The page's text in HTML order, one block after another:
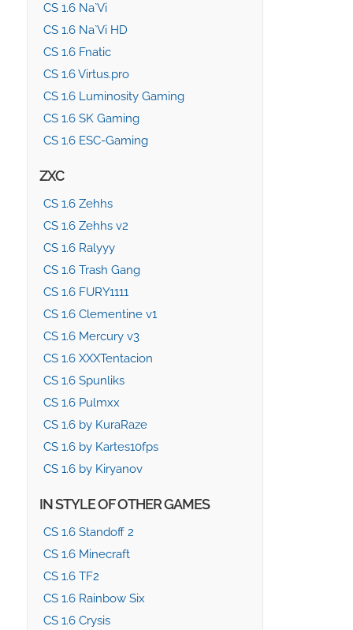
CS 1.6 Na`Vi
CS 1.6 Na`Vi HD
CS 1.6 Fnatic
CS 1.6 Virtus.pro
CS 1.6 Luminosity Gaming
CS 1.6 SK Gaming
CS 1.6 ESC-Gaming
ZXC
CS 1.6 Zehhs
CS 1.6 Zehhs v2
CS 1.6 Ralyyy
CS 1.6 Trash Gang
CS 1.6 FURY1111
CS 1.6 Clementine v1
CS 1.6 Mercury v3
CS 1.6 XXXTentacion
CS 1.6 Spunliks
CS 1.6 Pulmxx
CS 1.6 by KuraRaze
CS 1.6 by Kartes10fps
CS 1.6 by Kiryanov
IN STYLE OF OTHER GAMES
CS 1.6 Standoff 2
CS 1.6 Minecraft
CS 1.6 TF2
CS 1.6 Rainbow Six
CS 1.6 Crysis